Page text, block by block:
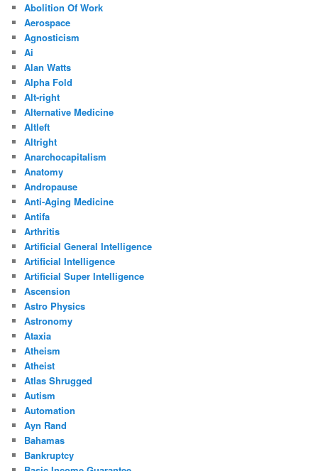
Abolition Of Work
Aerospace
Agnosticism
Ai
Alan Watts
Alpha Fold
Alt-right
Alternative Medicine
Altleft
Altright
Anarchocapitalism
Anatomy
Andropause
Anti-Aging Medicine
Antifa
Arthritis
Artificial General Intelligence
Artificial Intelligence
Artificial Super Intelligence
Ascension
Astro Physics
Astronomy
Ataxia
Atheism
Atheist
Atlas Shrugged
Autism
Automation
Ayn Rand
Bahamas
Bankruptcy